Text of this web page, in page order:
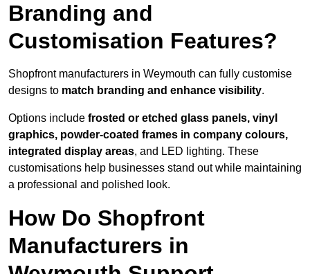
Branding and
Customisation Features?
Shopfront manufacturers in Weymouth can fully customise
designs to match branding and enhance visibility.
Options include frosted or etched glass panels, vinyl
graphics, powder-coated frames in company colours,
integrated display areas, and LED lighting. These
customisations help businesses stand out while maintaining
a professional and polished look.
How Do Shopfront
Manufacturers in